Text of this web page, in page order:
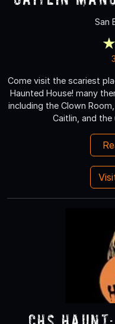
San
Come visit the scariest
Haunted House! many
including the Clown
Caitlin, and the